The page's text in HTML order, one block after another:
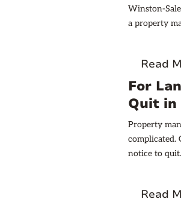
Winston-
a property
we will
potential
Read
For
Quit in
Property
complicated.
notice to
Read